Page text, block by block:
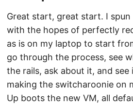
Great start, great start. I spun
with the hopes of perfectly
as is on my laptop to start
go through the process, see
the rails, ask about it, and
making the switcharoonie on
Up boots the new VM, all